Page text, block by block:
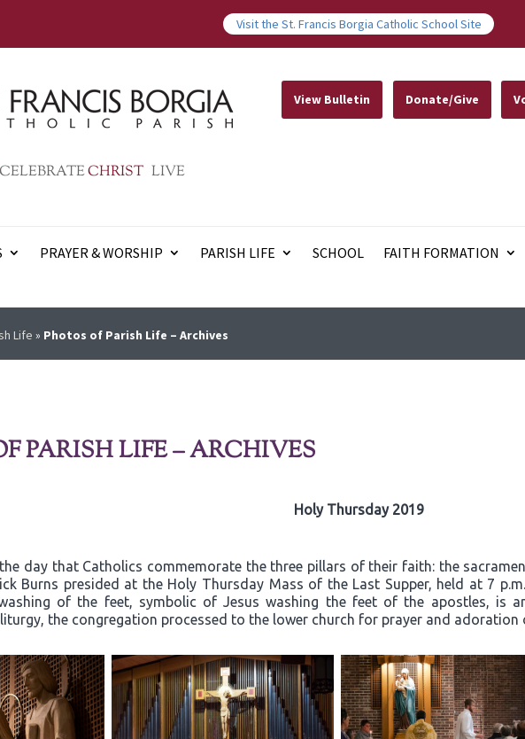
Visit the St. Francis Borgia Catholic School Site
CELEBRATECHRIST LIVE
View Bulletin Donate/Give
PRAYER & WORSHIP PARISH LIFE SCHOOL FAITH FORMATION
Life » Photos of Parish Life – Archives
PARISH LIFE – ARCHIVES
Holy Thursday 2019
day that Catholics commemorate the three pillars of their faith: the
Burns presided at the Holy Thursday Mass of the Last Supper, held at 7
of the feet, symbolic of Jesus washing the feet of the apostles, is
the congregation processed to the lower church for prayer and adoration